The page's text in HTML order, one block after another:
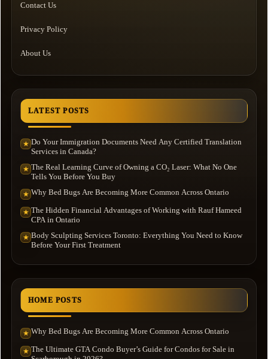
Contact Us
Privacy Policy
About Us
LATEST POSTS
★ Do Your Immigration Documents Need Any Certified Translation
Services in Canada?
★ The Real Learning Curve of Owning a CO₂ Laser: What No One
Tells You Before You Buy
★ Why Bed Bugs Are Becoming More Common Across Ontario
★ The Hidden Financial Advantages of Working with Rauf Hameed
CPA in Ontario
★ Body Sculpting Services Toronto: Everything You Need to Know
Before Your First Treatment
HOME POSTS
★ Why Bed Bugs Are Becoming More Common Across Ontario
★ The Ultimate GTA Condo Buyer’s Guide for Condos for Sale in